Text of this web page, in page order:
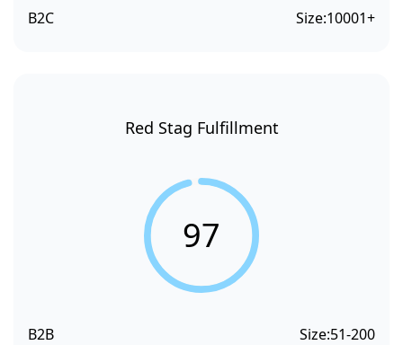
B2C Size:10001+
Red Stag Fulfillment
97
B2B Size:51-200